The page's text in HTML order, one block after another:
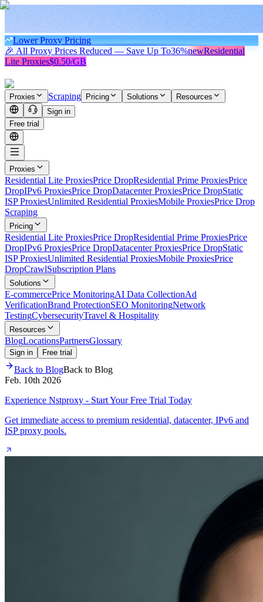
Lower Proxy Pricing
🎉 All Proxy Prices Reduced — Save Up To36%newResidential
Lite Proxies$0.50/GB
Proxies Scraping Pricing Solutions
Resources
Sign in
Free trial
Proxies
Residential Lite ProxiesPrice DropResidential Prime ProxiesPrice
DropIPv6 ProxiesPrice DropDatacenter ProxiesPrice DropStatic
ISP ProxiesUnlimited Residential ProxiesMobile ProxiesPrice Drop
Scraping
Pricing
Residential Lite ProxiesPrice DropResidential Prime ProxiesPrice
DropIPv6 ProxiesPrice DropDatacenter ProxiesPrice DropStatic
ISP ProxiesUnlimited Residential ProxiesMobile ProxiesPrice
DropCrawlSubscription Plans
Solutions
E-commercePrice MonitoringAI Data CollectionAd
VerificationBrand ProtectionSEO MonitoringNetwork
TestingCybersecurityTravel & Hospitality
Resources
BlogLocationsPartnersGlossary
Sign in Free trial
Back to BlogBack to Blog
Feb. 10th 2026
Experience Nstproxy - Start Your Free Trial Today
Get immediate access to premium residential, datacenter, IPv6 and
ISP proxy pools.